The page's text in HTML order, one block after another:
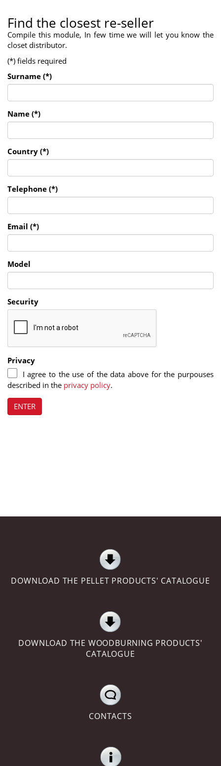
Find the closest re-seller
Compile this module, In few time we will let you know the
closet distributor.
(*) fields required
Surname (*)
Name (*)
Country (*)
Telephone (*)
Email (*)
Model
Security
Privacy
I agree to the use of the data above for the purpouses
described in the privacy policy.
ENTER
DOWNLOAD THE PELLET PRODUCTS' CATALOGUE
DOWNLOAD THE WOODBURNING PRODUCTS'
CATALOGUE
CONTACTS